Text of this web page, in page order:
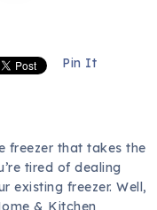
Pin It
freezer that takes the
tired of dealing
existing freezer. Well,
& Kitchen